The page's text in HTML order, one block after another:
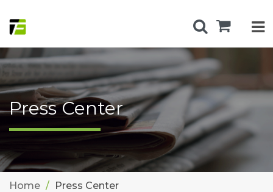
Press Center
Home Press Center